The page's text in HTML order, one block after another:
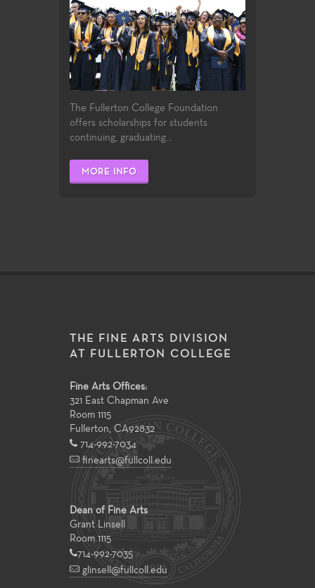
The Fullerton College Foundation
offers scholarships for students
continuing, graduating...
MORE INFO
THE FINE ARTS DIVISION
AT FULLERTON COLLEGE
Fine Arts Offices:
321 East Chapman Ave
Room 1115
Fullerton, CA92832
714-992-7034
finearts@fullcoll.edu
Dean of Fine Arts
Grant Linsell
Room 1115
714-992-7035
glinsell@fullcoll.edu